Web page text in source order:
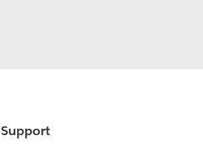
Support